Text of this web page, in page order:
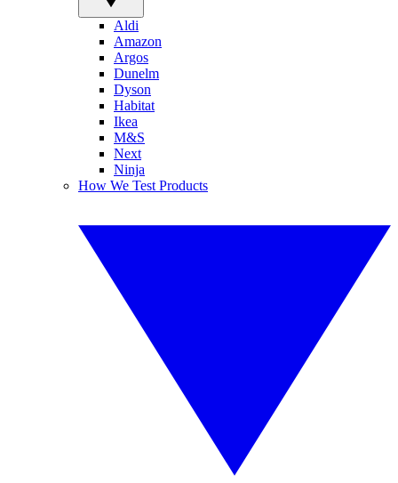
Aldi
Amazon
Argos
Dunelm
Dyson
Habitat
Ikea
M&S
Next
Ninja
How We Test Products